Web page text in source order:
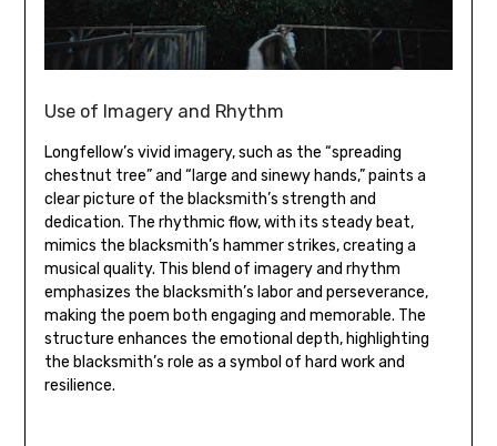
Use of Imagery and Rhythm
Longfellow’s vivid imagery‚ such as the “spreading
chestnut tree” and “large and sinewy hands‚” paints a
clear picture of the blacksmith’s strength and
dedication. The rhythmic flow‚ with its steady beat‚
mimics the blacksmith’s hammer strikes‚ creating a
musical quality. This blend of imagery and rhythm
emphasizes the blacksmith’s labor and perseverance‚
making the poem both engaging and memorable. The
structure enhances the emotional depth‚ highlighting
the blacksmith’s role as a symbol of hard work and
resilience.